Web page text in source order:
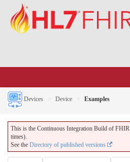
Devices Device Examples
This is the Continuous Integration Build of
times).
See the Directory of published versions